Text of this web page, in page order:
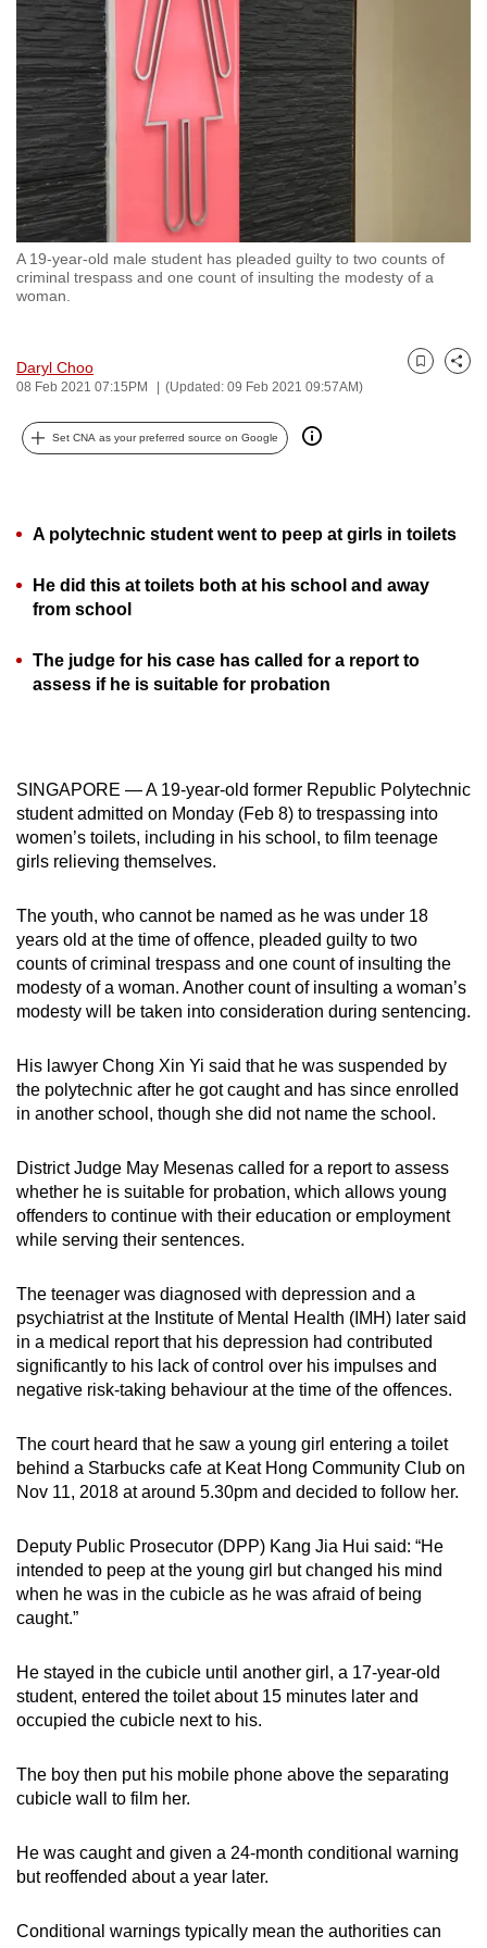
A 19-year-old male student has pleaded guilty to two counts of
criminal trespass and one count of insulting the modesty of a
woman.
Daryl Choo
08 Feb 2021 07:15PM (Updated: 09 Feb 2021 09:57AM)
Bookmark
Share
Set CNA as your preferred source on Google
A polytechnic student went to peep at girls in toilets
He did this at toilets both at his school and away
from school
The judge for his case has called for a report to
assess if he is suitable for probation
SINGAPORE — A 19-year-old former Republic Polytechnic
student admitted on Monday (Feb 8) to trespassing into
women’s toilets, including in his school, to film teenage
girls relieving themselves.
The youth, who cannot be named as he was under 18
years old at the time of offence, pleaded guilty to two
counts of criminal trespass and one count of insulting the
modesty of a woman. Another count of insulting a woman’s
modesty will be taken into consideration during sentencing.
His lawyer Chong Xin Yi said that he was suspended by
the polytechnic after he got caught and has since enrolled
in another school, though she did not name the school.
District Judge May Mesenas called for a report to assess
whether he is suitable for probation, which allows young
offenders to continue with their education or employment
while serving their sentences.
The teenager was diagnosed with depression and a
psychiatrist at the Institute of Mental Health (IMH) later said
in a medical report that his depression had contributed
significantly to his lack of control over his impulses and
negative risk-taking behaviour at the time of the offences.
The court heard that he saw a young girl entering a toilet
behind a Starbucks cafe at Keat Hong Community Club on
Nov 11, 2018 at around 5.30pm and decided to follow her.
Deputy Public Prosecutor (DPP) Kang Jia Hui said: “He
intended to peep at the young girl but changed his mind
when he was in the cubicle as he was afraid of being
caught.”
He stayed in the cubicle until another girl, a 17-year-old
student, entered the toilet about 15 minutes later and
occupied the cubicle next to his.
The boy then put his mobile phone above the separating
cubicle wall to film her.
He was caught and given a 24-month conditional warning
but reoffended about a year later.
Conditional warnings typically mean the authorities can
to
switch
browsers
but
we
want
your
experience
with
CNA
to
secure
the
best
possibly
To
upgrade
to
or,
for
the
experience,
download
the
mobile
app.
Upgraded
but
having
issues?
Contact
us